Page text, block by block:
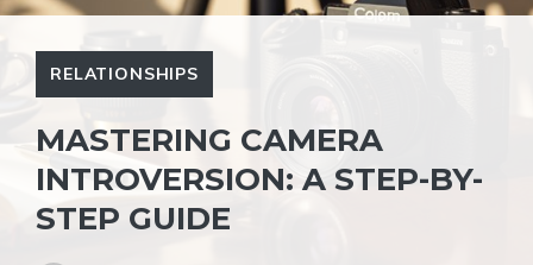
RELATIONSHIPS
MASTERING CAMERA
INTROVERSION: A STEP-BY-
STEP GUIDE